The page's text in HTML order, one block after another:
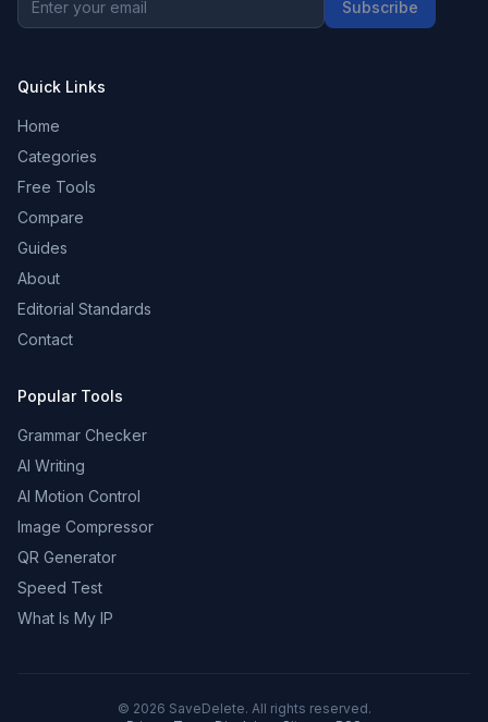
Subscribe
Quick Links
Home
Categories
Free Tools
Compare
Guides
About
Editorial Standards
Contact
Popular Tools
Grammar Checker
AI Writing
AI Motion Control
Image Compressor
QR Generator
Speed Test
What Is My IP
© 2026 SaveDelete. All rights reserved.